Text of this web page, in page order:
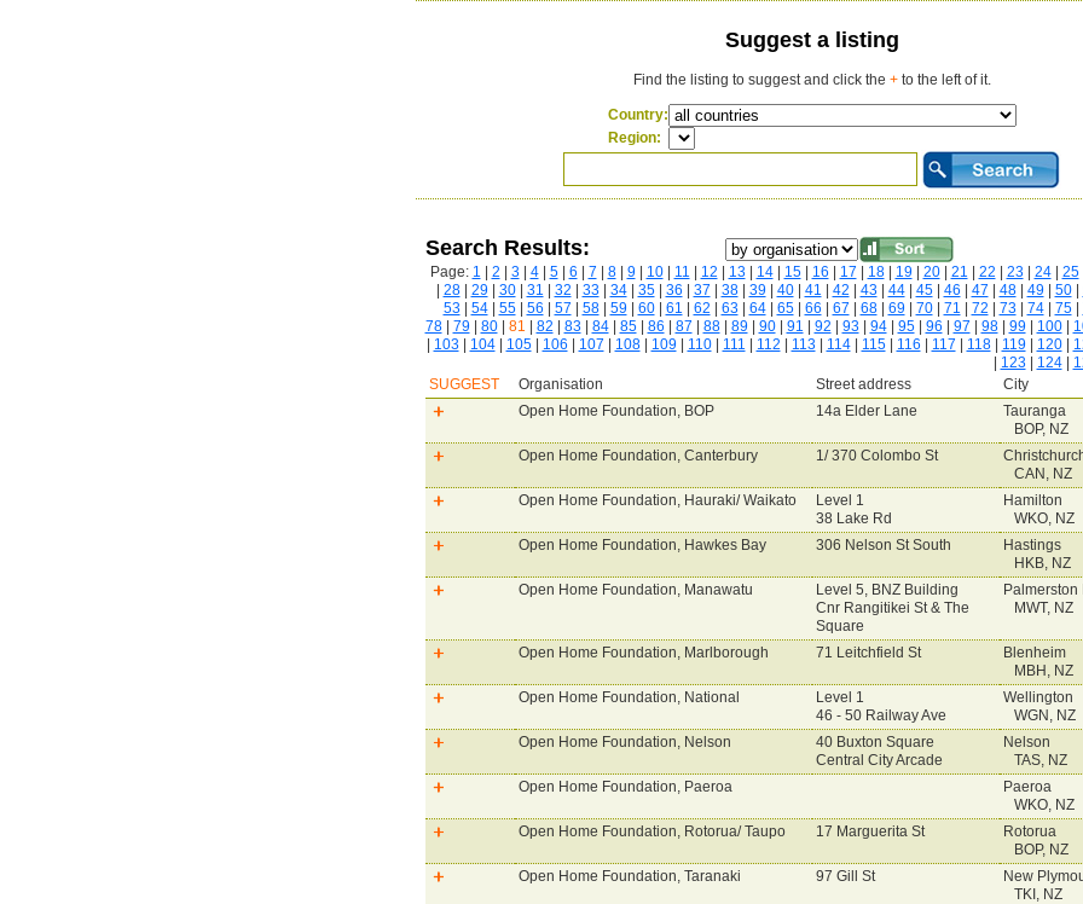
Suggest a listing
Find the listing to suggest and click the + to the left of it.
Country:
Region:
Search Results:
Page: 1 2 3| 4| 5| 6 7 8| 9| 10| 11 12 13| 14| 15| 16 17 18| 19| 20| 21 22 23| 24| 25|
28| 29| 30| 31 32 33| 34| 35| 36 37 38| 39| 40| 41 42 43| 44| 45| 46 47 48| 49| 50|
53| 54| 55| 56 57 58| 59| 60| 61 62 63| 64| 65| 66 67 68| 69| 70| 71 72 73| 74| 75|
78| 79| 80| 81 82 83| 84| 85| 86 87 88| 89| 90| 91 92 93| 94| 95| 96 97 98| 99| 100|
103| 104| 105| 106 107 108| 109| 110| 111 112 113| 114| 115| 116 117 118| 119| 120|
123| 124|
SUGGEST
Organisation Street address
City
Open Home Foundation, BOP
14a Elder Lane
Tauranga
BOP, NZ
Open Home Foundation, Canterbury
1/ 370 Colombo St
CAN, NZ
Open Home Foundation, Hauraki/ Waikato
Level 1
38 Lake Rd
Hamilton
WKO, NZ
Open Home Foundation, Hawkes Bay
306 Nelson St South
Hastings
HKB, NZ
Open Home Foundation, Manawatu
Level 5, BNZ Building
Cnr Rangitikei St & The
Square
Palmerston
MWT, NZ
Open Home Foundation, Marlborough 71 Leitchfield St
Blenheim
MBH, NZ
Open Home Foundation, National
Level 1
46 - 50 Railway Ave
Wellington
WGN, NZ
Open Home Foundation, Nelson
40 Buxton Square
Central City Arcade
Nelson
TAS, NZ
Open Home Foundation, Paeroa
Paeroa
WKO, NZ
Open Home Foundation, Rotorua/ Taupo
17 Marguerita St
Rotorua
BOP, NZ
Open Home Foundation, Taranaki
97 Gill St
New
TKI, NZ